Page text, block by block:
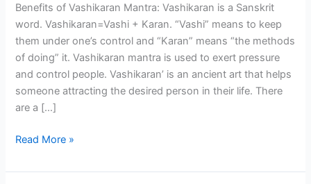
Benefits of Vashikaran Mantra: Vashikaran is a Sanskrit
word. Vashikaran=Vashi + Karan. “Vashi” means to keep
them under one’s control and “Karan” means “the methods
of doing” it. Vashikaran mantra is used to exert pressure
and control people. Vashikaran’ is an ancient art that helps
someone attracting the desired person in their life. There
are a […]
Read More »